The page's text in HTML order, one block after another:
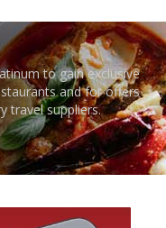
to gain exclusive
and for offers
travel suppliers.